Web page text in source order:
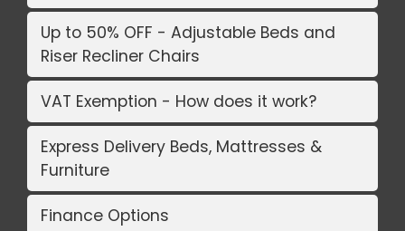
Up to 50% OFF - Adjustable Beds and
Riser Recliner Chairs
VAT Exemption - How does it work?
Express Delivery Beds, Mattresses &
Furniture
Finance Options